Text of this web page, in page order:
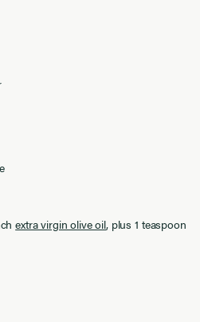
extra virgin olive oil, plus 1 teaspoon